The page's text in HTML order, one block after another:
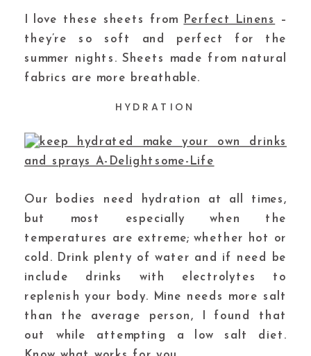
I love these sheets from Perfect Linens
–
they’re so soft and perfect for the
summer nights. Sheets made from natural
fabrics are more breathable.
HYDRATION
Our bodies need hydration at all times,
but most especially when the
temperatures are extreme; whether hot or
cold. Drink plenty of water and if need be
include drinks with electrolytes to
replenish your body. Mine needs more salt
than the average person, I found that
out while attempting a low salt diet.